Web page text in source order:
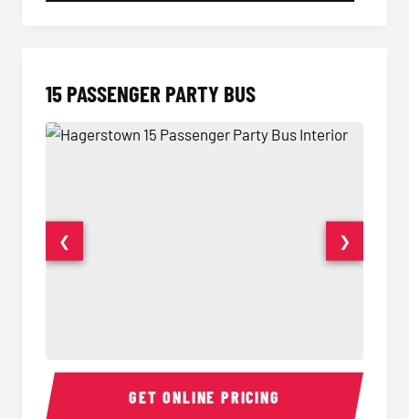
15 PASSENGER PARTY BUS
15 Passenger Party Bus Interior 15
❮ ❯
GET ONLINE PRICING